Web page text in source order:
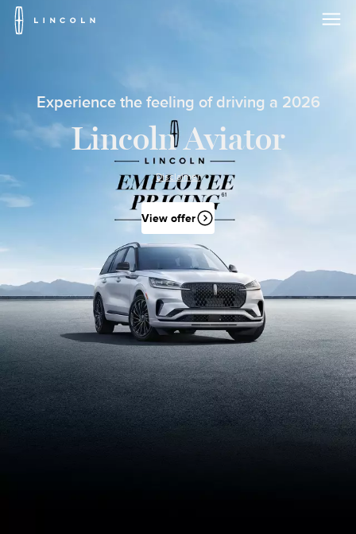
Experience the feeling of driving a 2026
Lincoln Aviator
Disclaimer
View offer